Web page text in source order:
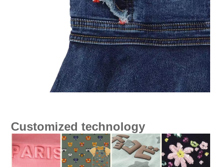
Customized technology